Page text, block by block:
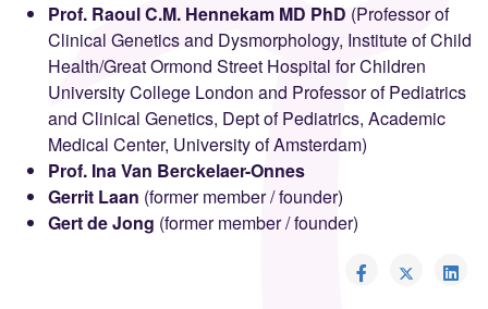
Prof. Raoul C.M. Hennekam MD PhD (Professor of
Clinical Genetics and Dysmorphology, Institute of Child
Health/Great Ormond Street Hospital for Children
University College London and Professor of Pediatrics
and Clinical Genetics, Dept of Pediatrics, Academic
Medical Center, University of Amsterdam)
Prof. Ina Van Berckelaer-Onnes
Gerrit Laan (former member / founder)
Gert de Jong (former member / founder)